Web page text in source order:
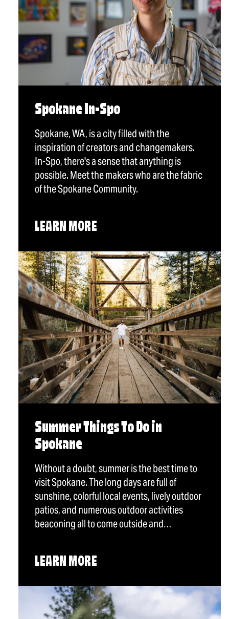
Spokane In-Spo
Spokane, WA, is a city filled with the
inspiration of creators and changemakers.
In-Spo, there's a sense that anything is
possible. Meet the makers who are the fabric
of the Spokane Community.
LEARN MORE
Summer Things To Do in
Spokane
Without a doubt, summer is the best time to
visit Spokane. The long days are full of
sunshine, colorful local events, lively outdoor
patios, and numerous outdoor activities
beaconing all to come outside and…
LEARN MORE